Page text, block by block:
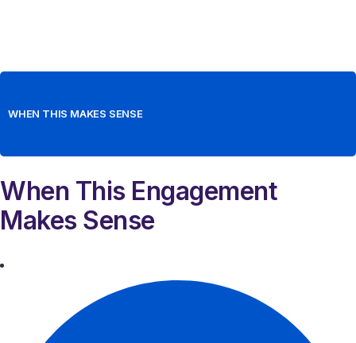
WHEN THIS MAKES SENSE
When This Engagement
Makes Sense